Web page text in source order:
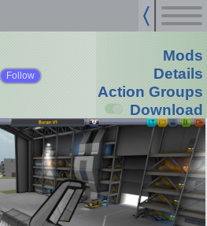
Follow
Mods
Details
Action Groups
Download